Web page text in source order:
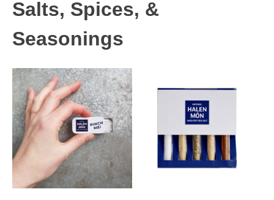
Salts, Spices, &
Seasonings